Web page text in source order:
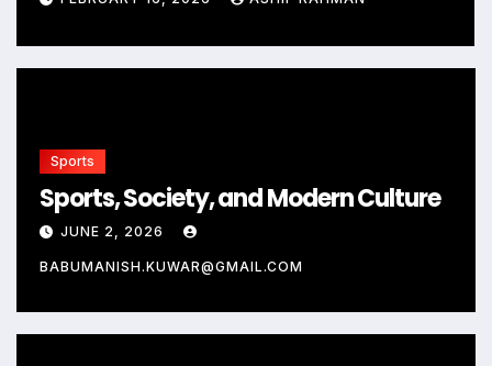
Sports
Sports, Society, and Modern Culture
JUNE 2, 2026
BABUMANISH.KUWAR@GMAIL.COM